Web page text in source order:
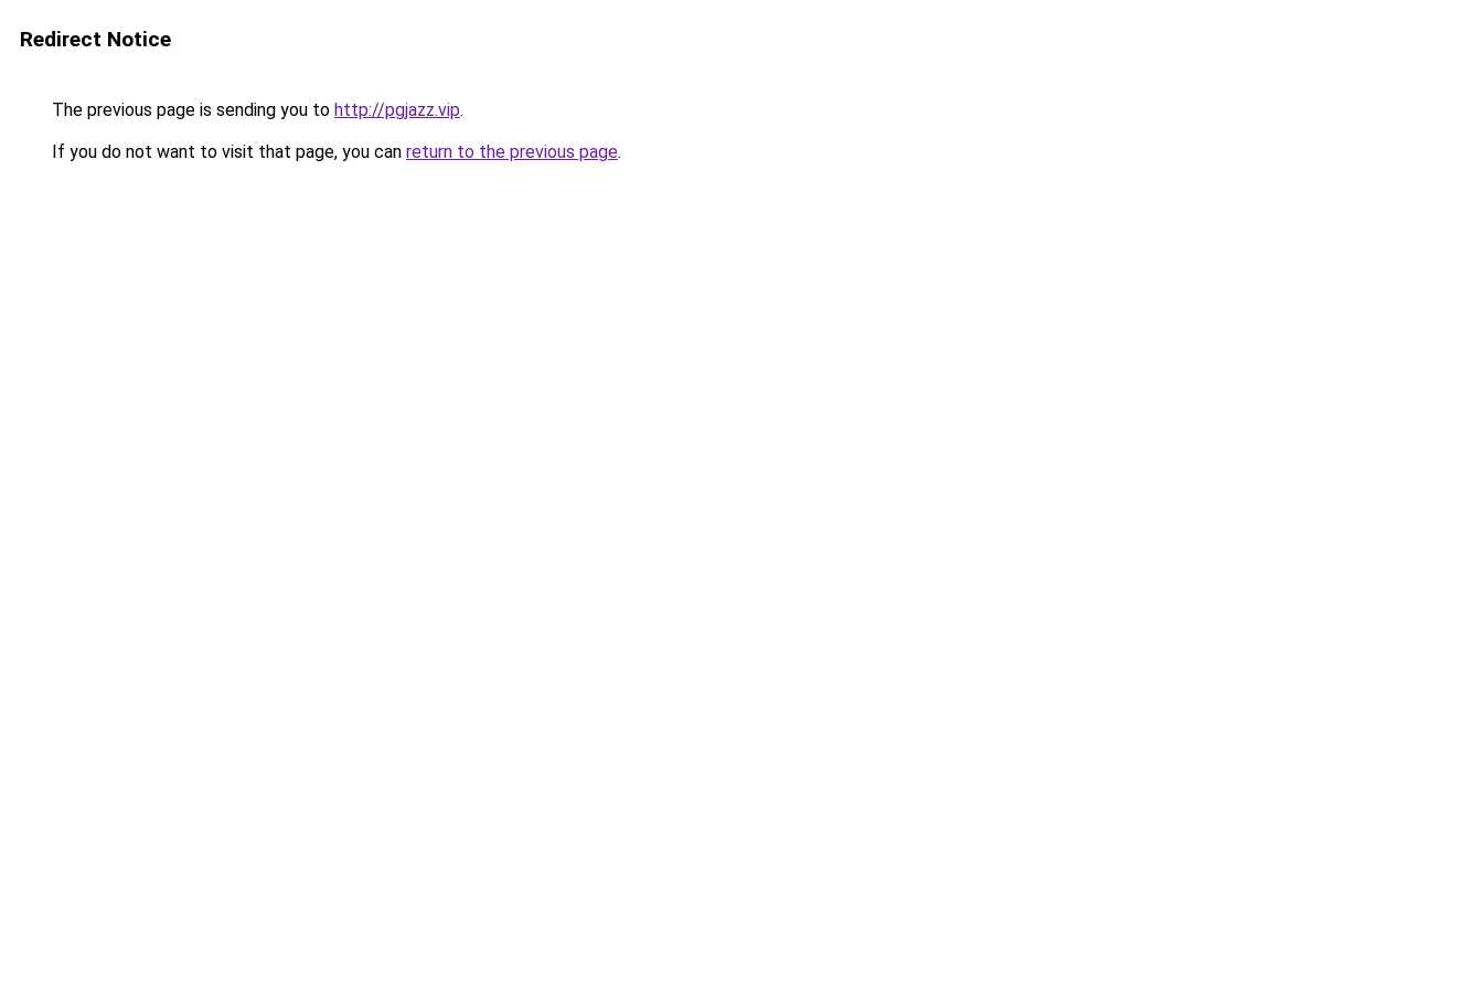
Redirect Notice
The previous page is sending you to http://pgjazz.vip.
If you do not want to visit that page, you can return to the previous page.